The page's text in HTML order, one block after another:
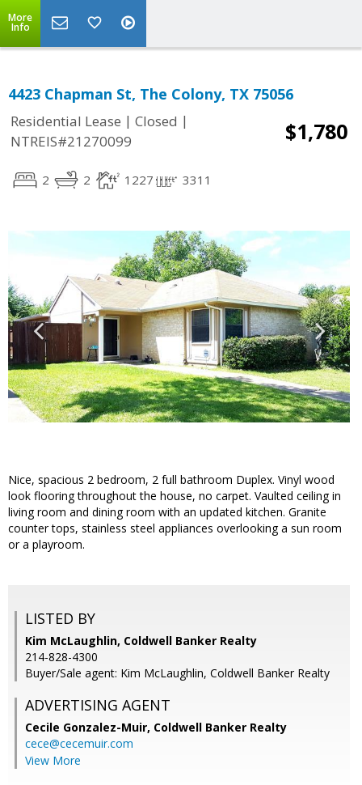
More
Info
4423 Chapman St, The Colony, TX 75056
Residential Lease | Closed |
NTREIS#21270099
$1,780
2 2 1227 3311
Nice, spacious 2 bedroom, 2 full bathroom Duplex. Vinyl wood
look flooring throughout the house, no carpet. Vaulted ceiling in
living room and dining room with an updated kitchen. Granite
counter tops, stainless steel appliances overlooking a sun room
or a playroom.
LISTED BY
Kim McLaughlin, Coldwell Banker Realty
214-828-4300
Buyer/Sale agent: Kim McLaughlin, Coldwell Banker Realty
ADVERTISING AGENT
Cecile Gonzalez-Muir, Coldwell Banker Realty
cece@cecemuir.com
View More